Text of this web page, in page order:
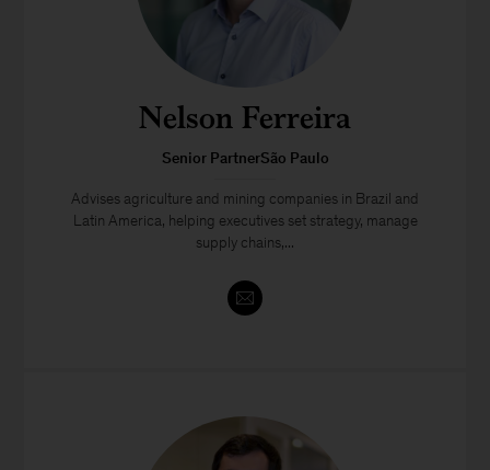
Nelson Ferreira
Senior PartnerSão Paulo
Advises agriculture and mining companies in Brazil and
Latin America, helping executives set strategy, manage
supply chains,...